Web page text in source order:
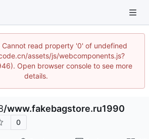
read property '0' of undefined
assets/js/webcomponents.js?
Open browser console to see more
details.
/www.fakebagstore.ru1990
0